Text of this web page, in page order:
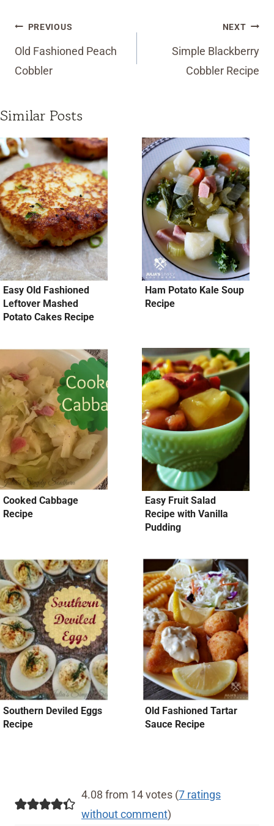
Post
navigation
PREVIOUS
Old Fashioned Peach
Cobbler
NEXT
Simple Blackberry
Cobbler Recipe
Similar Posts
Easy Old Fashioned
Leftover Mashed
Potato Cakes Recipe
Ham Potato Kale Soup
Recipe
Cooked Cabbage
Recipe
Easy Fruit Salad
Recipe with Vanilla
Pudding
Southern Deviled Eggs
Recipe
Old Fashioned Tartar
Sauce Recipe
4.08 from 14 votes (7 ratings
without comment)